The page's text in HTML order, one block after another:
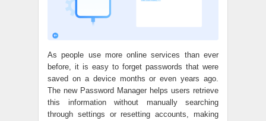
As people use more online services than ever
before, it is easy to forget passwords that were
saved on a device months or even years ago.
The new Password Manager helps users retrieve
this information without manually searching
through settings or resetting accounts, making